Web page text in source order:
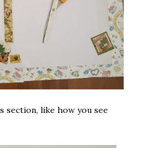
section, like how you see